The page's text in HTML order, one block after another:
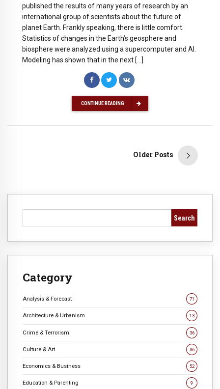
published the results of many years of research by an
international group of scientists about the future of
planet Earth. Frankly speaking, there is little comfort.
Statistics of changes in the Earth’s geosphere and
biosphere were analyzed using a supercomputer and AI.
Modeling has shown that in the next […]
CONTINUE READING
Older Posts
Search
Category
Analysis & Forecast 71
Architecture & Urbanism 13
Crime & Terrorism 36
Culture & Art 36
Economics & Business 52
Education & Parenting 9